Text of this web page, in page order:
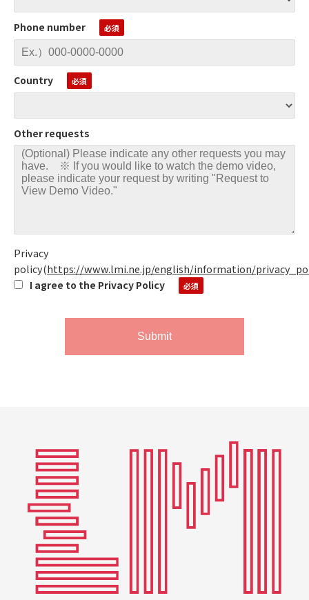
Phone number
Country
Other requests
Privacy
policy(https://www.lmi.ne.jp/english/information/
I agree to the Privacy Policy